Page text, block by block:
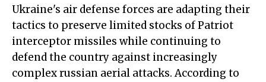
Ukraine's air defense forces are adapting their
tactics to preserve limited stocks of Patriot
interceptor missiles while continuing to
defend the country against increasingly
complex russian aerial attacks. According to